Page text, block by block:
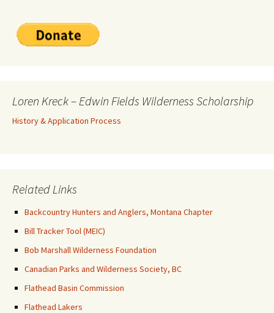
Loren Kreck – Edwin Fields Wilderness Scholarship
History & Application Process
Related Links
Backcountry Hunters and Anglers, Montana Chapter
Bill Tracker Tool (MEIC)
Bob Marshall Wilderness Foundation
Canadian Parks and Wilderness Society, BC
Flathead Basin Commission
Flathead Lakers